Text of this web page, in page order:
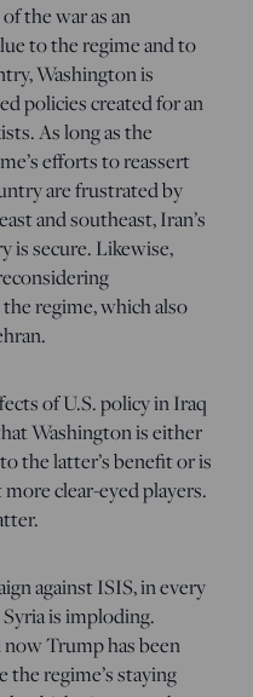
the war as an
to the regime and to
Washington is
policies created for an
As long as the
efforts to reassert
are frustrated by
and southeast, Iran’s
is secure. Likewise,
regime, which also
of U.S. policy in Iraq
Washington is either
the latter’s benefit or is
clear-eyed players.
against ISIS, in every
is imploding.
Trump has been
the regime’s staying